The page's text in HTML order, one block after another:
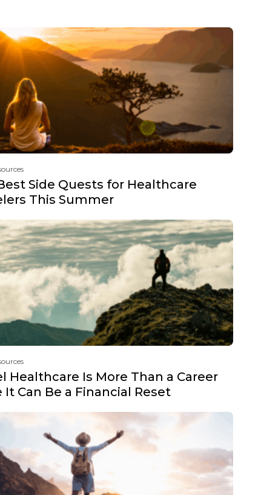
Side Quests for Healthcare
This Summer
Healthcare Is More Than a Career
It Can Be a Financial Reset